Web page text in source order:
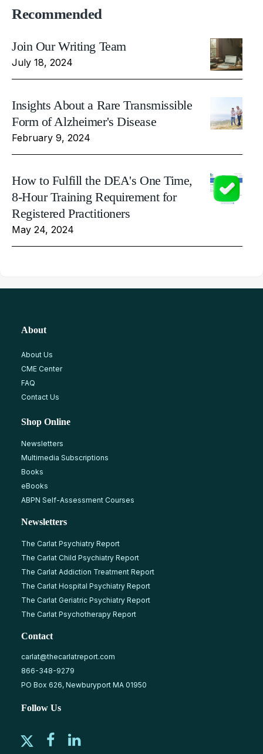
Recommended
Join Our Writing Team
July 18, 2024
Insights About a Rare Transmissible
Form of Alzheimer's Disease
February 9, 2024
How to Fulfill the DEA's One Time,
8-Hour Training Requirement for
Registered Practitioners
May 24, 2024
About
About Us
CME Center
FAQ
Contact Us
Shop Online
Newsletters
Multimedia Subscriptions
Books
eBooks
ABPN Self-Assessment Courses
Newsletters
The Carlat Psychiatry Report
The Carlat Child Psychiatry Report
The Carlat Addiction Treatment Report
The Carlat Hospital Psychiatry Report
The Carlat Geriatric Psychiatry Report
The Carlat Psychotherapy Report
Contact
carlat@thecarlatreport.com
866-348-9279
PO Box 626, Newburyport MA 01950
Follow Us